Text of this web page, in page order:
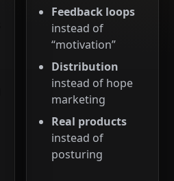
Feedback loops
instead of
“motivation”
Distribution
instead of hope
marketing
Real products
instead of
posturing